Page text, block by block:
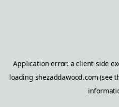
Application error: aclient-side
loading shezaddawood.com (see